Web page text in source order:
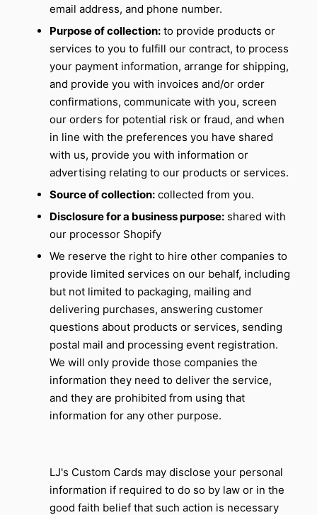
email address, and phone number.
Purpose of collection: to provide products or
services to you to fulfill our contract, to process
your payment information, arrange for shipping,
and provide you with invoices and/or order
confirmations, communicate with you, screen
our orders for potential risk or fraud, and when
in line with the preferences you have shared
with us, provide you with information or
advertising relating to our products or services.
Source of collection: collected from you.
Disclosure for a business purpose: shared with
our processor Shopify
We reserve the right to hire other companies to
provide limited services on our behalf, including
but not limited to packaging, mailing and
delivering purchases, answering customer
questions about products or services, sending
postal mail and processing event registration.
We will only provide those companies the
information they need to deliver the service,
and they are prohibited from using that
information for any other purpose.
LJ's Custom Cards may disclose your personal
information if required to do so by law or in the
good faith belief that such action is necessary